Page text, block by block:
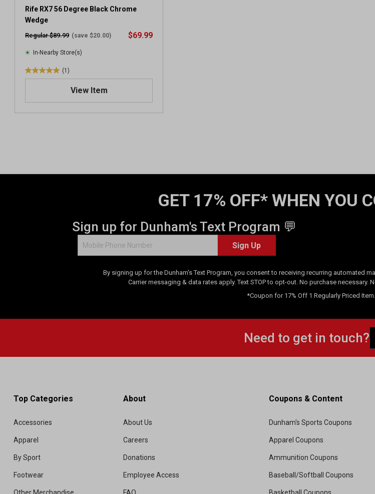
Rife RX7 56 Degree Black Chrome
Wedge
Regular $89.99 (save $20.00) $69.99
In-Nearby Store(s)
(1)
5
View Item
GET 17% OFF* WHEN YOU
Sign up for Dunham's Text Program 💬
Sign Up
By signing up for the Dunham's Text Program, you consent to receiving recurring automated
Carrier messaging & data rates apply. Text STOP to opt-out. No purchase necessary.
*Coupon for 17% Off 1 Regularly Priced
Need to get in touch?
Top Categories
Accessories
Apparel
By Sport
Footwear
About
About Us
Careers
Donations
Employee Access
Coupons & Content
Dunham's Sports Coupons
Apparel Coupons
Ammunition Coupons
Baseball/Softball Coupons